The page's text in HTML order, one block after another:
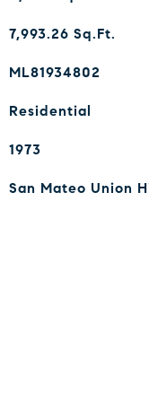
7,993.26 Sq.Ft.
ML81934802
Residential
1973
San Mateo Union